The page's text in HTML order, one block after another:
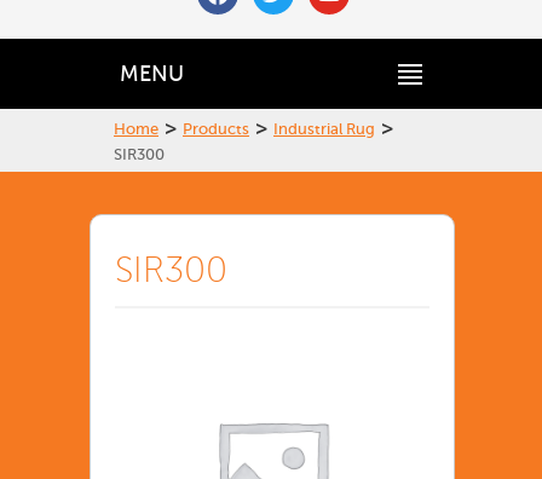
MENU
Home > Products > Industrial Rug >
SIR300
SIR300